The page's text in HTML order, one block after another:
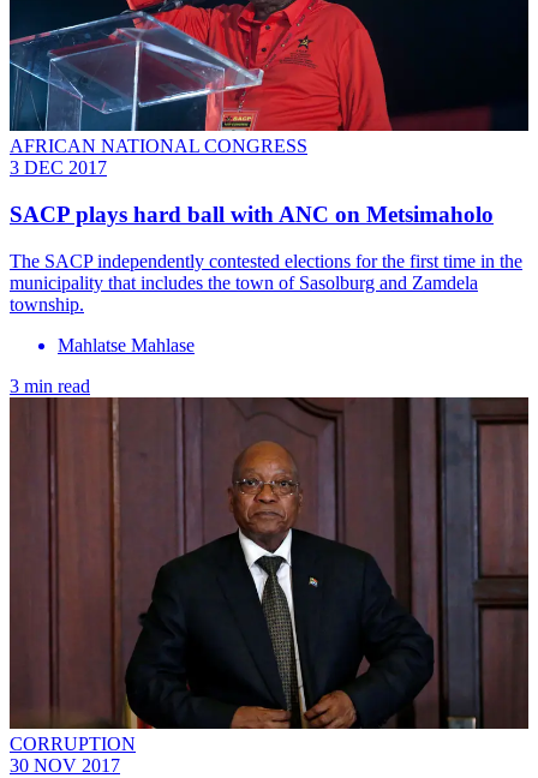
AFRICAN NATIONAL CONGRESS
3 DEC 2017
SACP plays hard ball with ANC on Metsimaholo
The SACP independently contested elections for the first time in the
municipality that includes the town of Sasolburg and Zamdela
township.
Mahlatse Mahlase
3 min read
CORRUPTION
30 NOV 2017